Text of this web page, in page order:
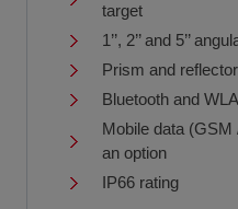
target
1’’, 2’’ and 5’’
Prism and
Bluetooth and
Mobile data
an option
IP66 rating